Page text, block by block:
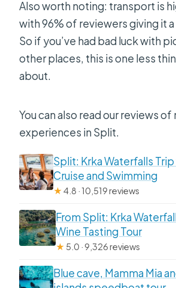
Also worth noting: transport is
with 96% of reviewers giving it
So if you’ve had bad luck with
other places, this is one less
about.
You can also read our reviews
experiences in Split.
Split: Krka Waterfalls
Cruise and Swimming
★4.8 · 10,519 reviews
From Split: Krka
Wine Tasting Tour
★ 5.0 · 9,326 reviews
Blue cave, Mamma Mia